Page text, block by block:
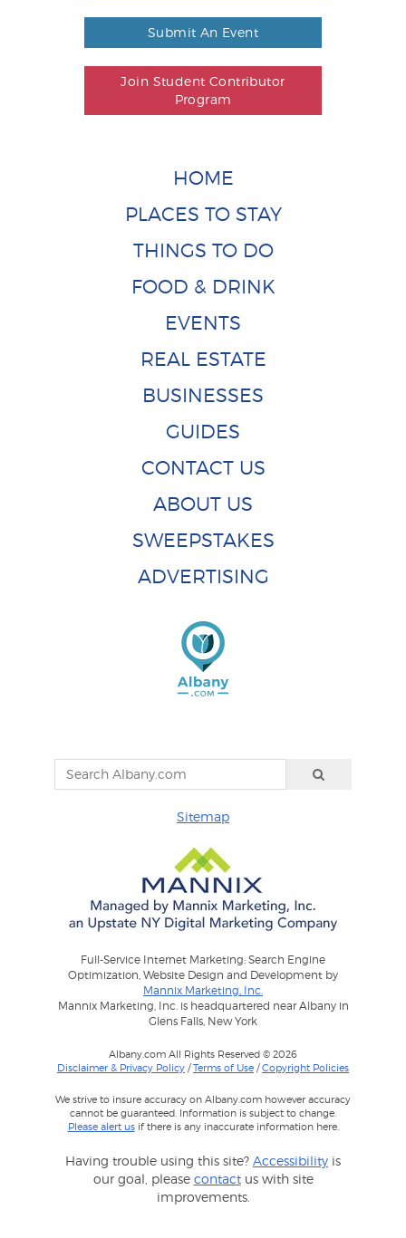
Submit An Event
Join Student Contributor
Program
HOME
PLACES TO STAY
THINGS TO DO
FOOD & DRINK
EVENTS
REAL ESTATE
BUSINESSES
GUIDES
CONTACT US
ABOUT US
SWEEPSTAKES
ADVERTISING
Sitemap
Full-Service Internet Marketing: Search Engine
Optimization, Website Design and Development by
Mannix Marketing, Inc.
Mannix Marketing, Inc. is headquartered near Albany in
Glens Falls, New York
Albany.com All Rights Reserved © 2026
Disclaimer & Privacy Policy /Terms of Use /Copyright Policies
We strive to insure accuracy on Albany.com however accuracy
cannot be guaranteed. Information is subject to change.
Please alert usif there is any inaccurate information here.
Having trouble using this site? Accessibility is
our goal, please contactus with site
improvements.